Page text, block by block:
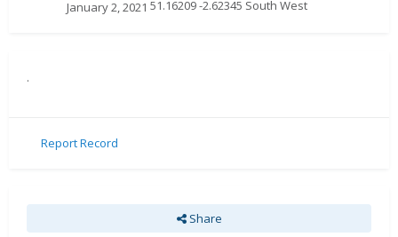
January 2, 2021 51.16209 -2.62345 South West
.
Report Record
Share